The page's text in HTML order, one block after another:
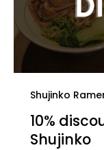
Shujinko
10%
Shujinko